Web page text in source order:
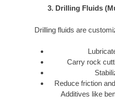
3. Drilling Fluids
Drilling fluids are
Carry rock
Reduce friction
Additives like